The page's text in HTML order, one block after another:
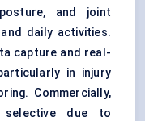
and joint
daily activities.
capture and real-
in injury
Commercially,
selective due to